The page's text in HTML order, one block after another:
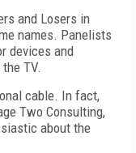
and Losers in
names. Panelists
devices and
TV.
cable. In fact,
Two Consulting,
about the